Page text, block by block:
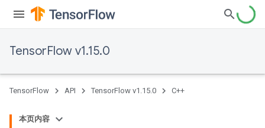
TensorFlow v1.15.0
TensorFlow API TensorFlow v1.15.0 C++
本页内容